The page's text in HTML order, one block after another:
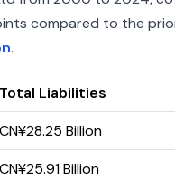
compared to the
.
Total Liabilities
CN¥28.25 Billion
CN¥25.91 Billion